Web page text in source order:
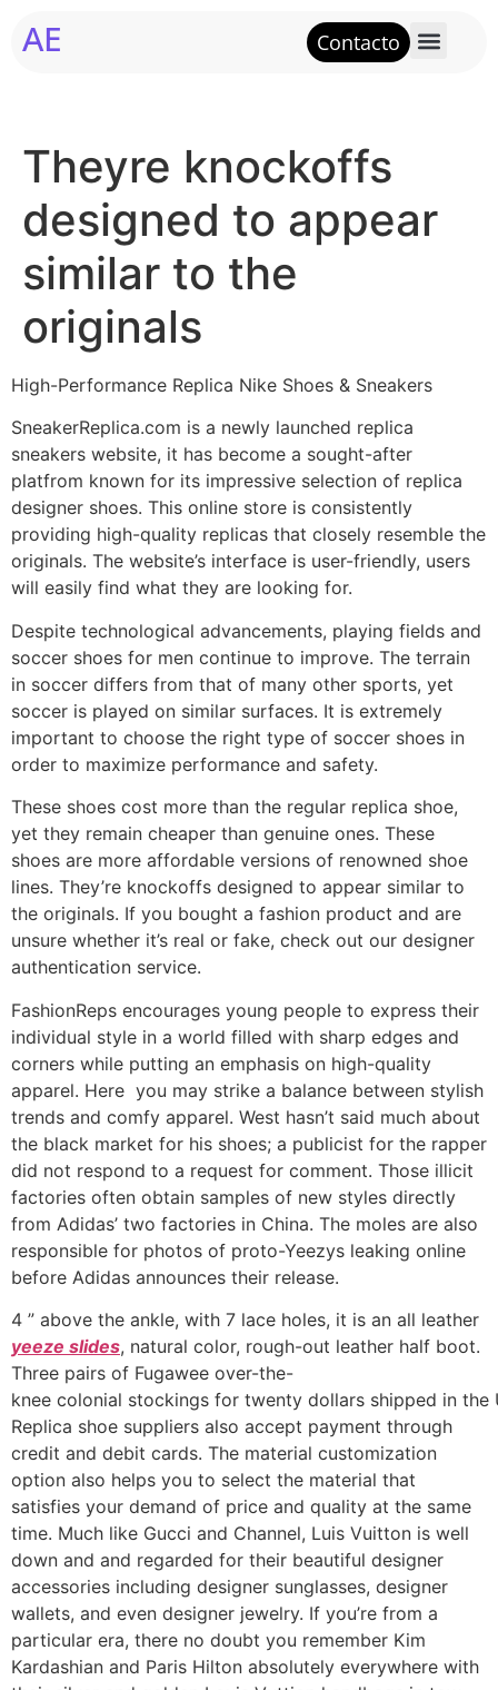
AE Contacto
Theyre knockoffs
designed to appear
similar to the
originals
High-Performance Replica Nike Shoes & Sneakers
SneakerReplica.com is a newly launched replica
sneakers website, it has become a sought-after
platfrom known for its impressive selection of replica
designer shoes. This online store is consistently
providing high-quality replicas that closely resemble the
originals. The website’s interface is user-friendly, users
will easily find what they are looking for.
Despite technological advancements, playing fields and
soccer shoes for men continue to improve. The terrain
in soccer differs from that of many other sports, yet
soccer is played on similar surfaces. It is extremely
important to choose the right type of soccer shoes in
order to maximize performance and safety.
These shoes cost more than the regular replica shoe,
yet they remain cheaper than genuine ones. These
shoes are more affordable versions of renowned shoe
lines. They’re knockoffs designed to appear similar to
the originals. If you bought a fashion product and are
unsure whether it’s real or fake, check out our designer
authentication service.
FashionReps encourages young people to express their
individual style in a world filled with sharp edges and
corners while putting an emphasis on high-quality
apparel. Here you may strike a balance between stylish
trends and comfy apparel. West hasn’t said much about
the black market for his shoes; a publicist for the rapper
did not respond to a request for comment. Those illicit
factories often obtain samples of new styles directly
from Adidas’ two factories in China. The moles are also
responsible for photos of proto-Yeezys leaking online
before Adidas announces their release.
4 ” above the ankle, with 7 lace holes, it is an all leather
yeeze slides, natural color, rough-out leather half boot.
Three pairs of Fugawee over-the-
knee colonial stockings for twenty dollars shipped in the
Replica shoe suppliers also accept payment through
credit and debit cards. The material customization
option also helps you to select the material that
satisfies your demand of price and quality at the same
time. Much like Gucci and Channel, Luis Vuitton is well
down and and regarded for their beautiful designer
accessories including designer sunglasses, designer
wallets, and even designer jewelry. If you’re from a
particular era, there no doubt you remember Kim
Kardashian and Paris Hilton absolutely everywhere with